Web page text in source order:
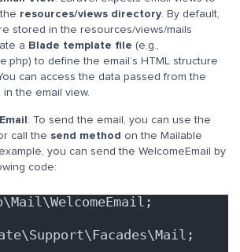
resources/views directory. By default,
stored in the resources/views/mails
a Blade template file (e.g.,
to define the email’s HTML structure
can access the data passed from the
in the email view.
: To send the email, you can use the
call the send method on the Mailable
you can send the WelcomeEmail by
code: